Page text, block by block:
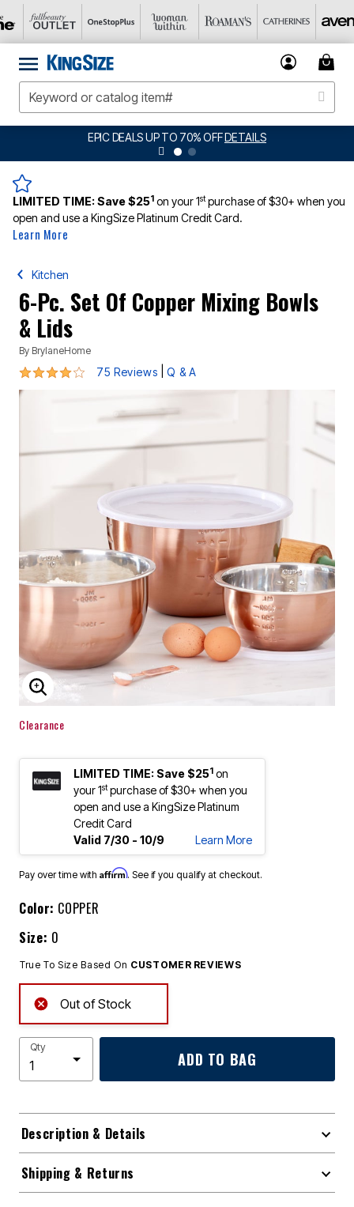
EPIC DEALS UP TO 70% OFFDETAILS
LIMITED TIME:Save $251 on your 1stpurchase of $30+ when you
open and use a KingSize Platinum Credit Card.
Learn More
Kitchen
6-Pc. Set Of Copper Mixing Bowls
& Lids
By BrylaneHome
4.1 out of 5 Customer Rating
75 Reviews Q & A
ENLARGE IMAGE
Clearance
LIMITED TIME: Save $251 on
your 1stpurchase of $30+ when you
open and use a KingSize Platinum
Credit Card
Valid 7/30 - 10/9
Learn More
Pay over time with Affirm. See if you qualify at checkout.
Color: COPPER
Size: 0
True To Size Based On CUSTOMER REVIEWS
Out of Stock
Qty
ADD TO BAG
Description & Details
Shipping & Returns